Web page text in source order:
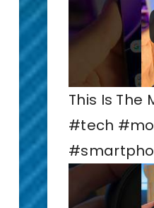
This Is The
#tech